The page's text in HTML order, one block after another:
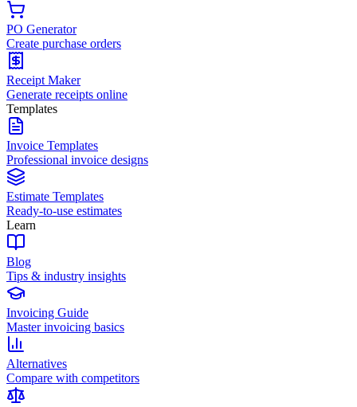
PO Generator
Create purchase orders
Receipt Maker
Generate receipts online
Templates
Invoice Templates
Professional invoice designs
Estimate Templates
Ready-to-use estimates
Learn
Blog
Tips & industry insights
Invoicing Guide
Master invoicing basics
Alternatives
Compare with competitors